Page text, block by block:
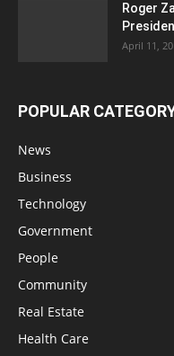
Roger
April 11,
POPULAR
News
Business
Technology
Government
People
Community
Real Estate
Health Care